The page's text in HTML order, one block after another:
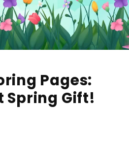
Pages:
Spring Gift!